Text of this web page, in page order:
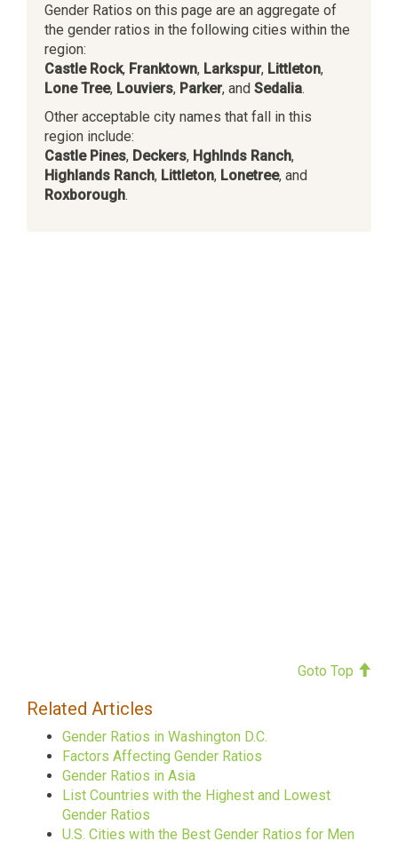
Gender Ratios on this page are an aggregate of
the gender ratios in the following cities within the
region:
Castle Rock, Franktown, Larkspur, Littleton,
Lone Tree, Louviers, Parker, and Sedalia.
Other acceptable city names that fall in this
region include:
Castle Pines, Deckers, Hghlnds Ranch,
Highlands Ranch, Littleton, Lonetree, and
Roxborough.
Goto Top
Related Articles
Gender Ratios in Washington D.C.
Factors Affecting Gender Ratios
Gender Ratios in Asia
List Countries with the Highest and Lowest
Gender Ratios
U.S. Cities with the Best Gender Ratios for Men